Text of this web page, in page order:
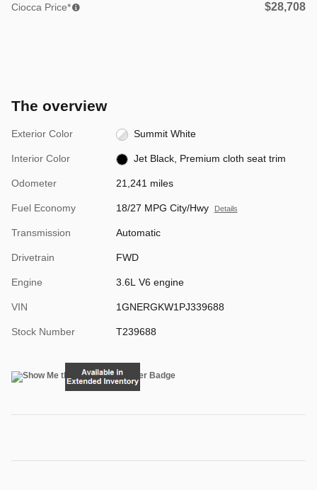
Ciocca Price* $28,708
The overview
Exterior Color Summit White
Interior Color Jet Black, Premium cloth seat trim
Odometer 21,241 miles
Fuel Economy 18/27 MPG City/Hwy Details
Transmission Automatic
Drivetrain FWD
Engine 3.6L V6 engine
VIN 1GNERGKW1PJ339688
Stock Number T239688